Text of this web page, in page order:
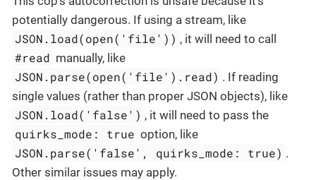
potentially dangerous. If using a stream, like
JSON.load(open('file')) , it will need to call
#read manually, like
JSON.parse(open('file').read) . If reading
single values (rather than proper JSON objects), like
JSON.load('false') , it will need to pass the
quirks_mode: true option, like
JSON.parse('false', quirks_mode: true) .
Other similar issues may apply.